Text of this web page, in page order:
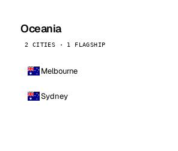
Oceania
2 CITIES · 1 FLAGSHIP
Melbourne
Sydney